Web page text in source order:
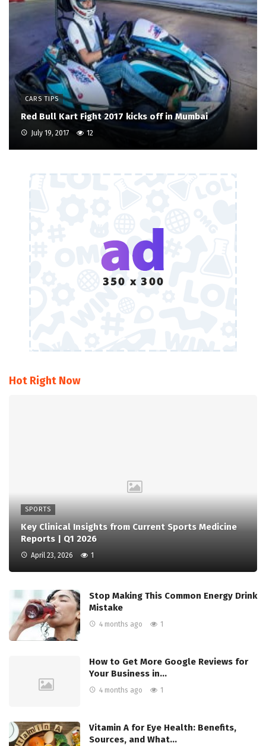
CARS TIPS
Red Bull Kart Fight 2017 kicks off in Mumbai
July 19, 2017 12
Hot Right Now
SPORTS
Key Clinical Insights from Current Sports Medicine
Reports | Q1 2026
April 23, 2026 1
Stop Making This Common Energy Drink
Mistake
4 months ago 1
How to Get More Google Reviews for
Your Business in…
4 months ago 1
Vitamin A for Eye Health: Benefits,
Sources, and What…